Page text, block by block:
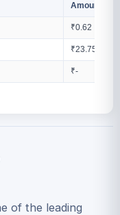
Amount
₹0.62
₹23.75
₹-
of the leading